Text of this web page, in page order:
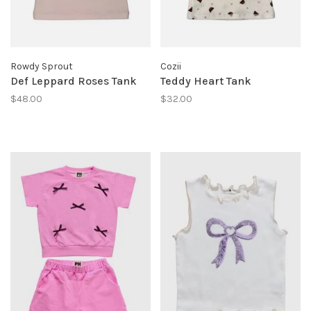
Rowdy Sprout
Def Leppard Roses Tank
$48.00
Cozii
Teddy Heart Tank
$32.00